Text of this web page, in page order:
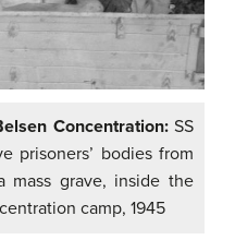
Concentration:SS
prisoners’ bodies from
mass grave, inside the
camp, 1945